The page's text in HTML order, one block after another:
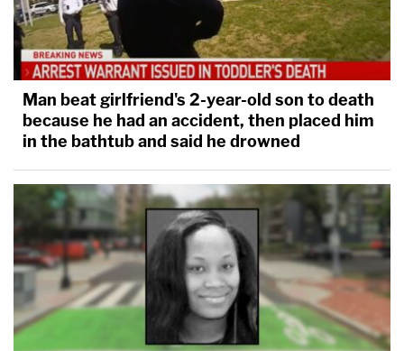
Man beat girlfriend's 2-year-old son to death
because he had an accident, then placed him
in the bathtub and said he drowned